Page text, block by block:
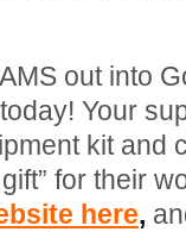
out into
Your
kit and
for their
here,